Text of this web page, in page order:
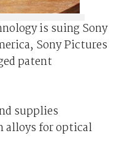
is suing Sony
Sony Pictures
patent
supplies
for optical